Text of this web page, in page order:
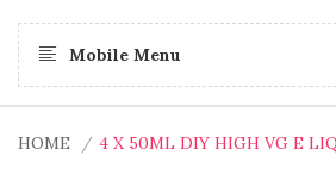
Mobile Menu
HOME 4 X 50ML DIY HIGH VG E